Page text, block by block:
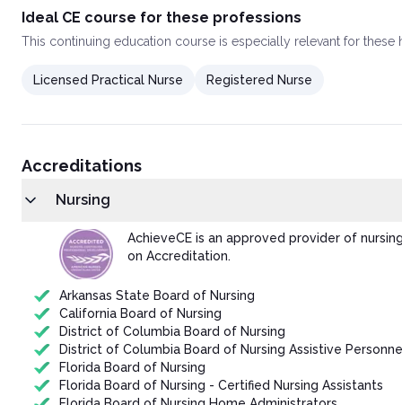
Ideal CE course for these professions
This continuing education course is especially relevant for
Licensed Practical Nurse Registered Nurse
Accreditations
Nursing
AchieveCE is an approved provider of
on Accreditation.
Arkansas State Board of Nursing
California Board of Nursing
District of Columbia Board of Nursing
District of Columbia Board of Nursing Assistive
Florida Board of Nursing
Florida Board of Nursing - Certified Nursing Assistants